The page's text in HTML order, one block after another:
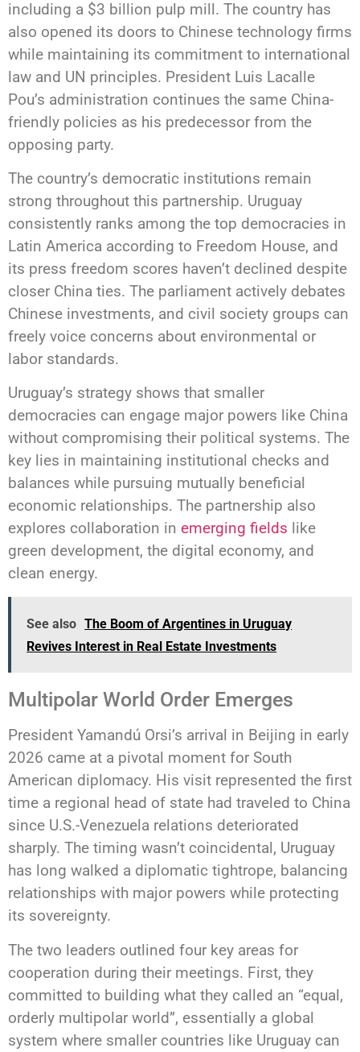
including a $3 billion pulp mill. The country has
also opened its doors to Chinese technology firms
while maintaining its commitment to international
law and UN principles. President Luis Lacalle
Pou’s administration continues the same China-
friendly policies as his predecessor from the
opposing party.
The country’s democratic institutions remain
strong throughout this partnership. Uruguay
consistently ranks among the top democracies in
Latin America according to Freedom House, and
its press freedom scores haven’t declined despite
closer China ties. The parliament actively debates
Chinese investments, and civil society groups can
freely voice concerns about environmental or
labor standards.
Uruguay’s strategy shows that smaller
democracies can engage major powers like China
without compromising their political systems. The
key lies in maintaining institutional checks and
balances while pursuing mutually beneficial
economic relationships. The partnership also
explores collaboration in emerging fields like
green development, the digital economy, and
clean energy.
See also The Boom of Argentines in Uruguay
Revives Interest in Real Estate Investments
Multipolar World Order Emerges
President Yamandú Orsi’s arrival in Beijing in early
2026 came at a pivotal moment for South
American diplomacy. His visit represented the first
time a regional head of state had traveled to China
since U.S.-Venezuela relations deteriorated
sharply. The timing wasn’t coincidental, Uruguay
has long walked a diplomatic tightrope, balancing
relationships with major powers while protecting
its sovereignty.
The two leaders outlined four key areas for
cooperation during their meetings. First, they
committed to building what they called an “equal,
orderly multipolar world”, essentially a global
system where smaller countries like Uruguay can